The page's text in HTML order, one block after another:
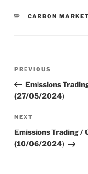
CATEGORIES
CARBON
Previous
Post
PREVIOUS
Emissions
(27/05/2024)
Next
Post
NEXT
Emissions Trading /
(10/06/2024)